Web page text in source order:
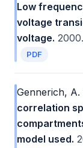
Low
voltage
voltage. 2000.
PDF
Gennerich, A.
correlation
model used.